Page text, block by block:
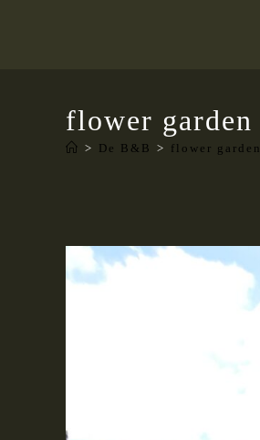
flower garden
> De B&B > flower garden